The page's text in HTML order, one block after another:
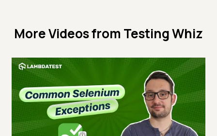
More Videos from Testing Whiz